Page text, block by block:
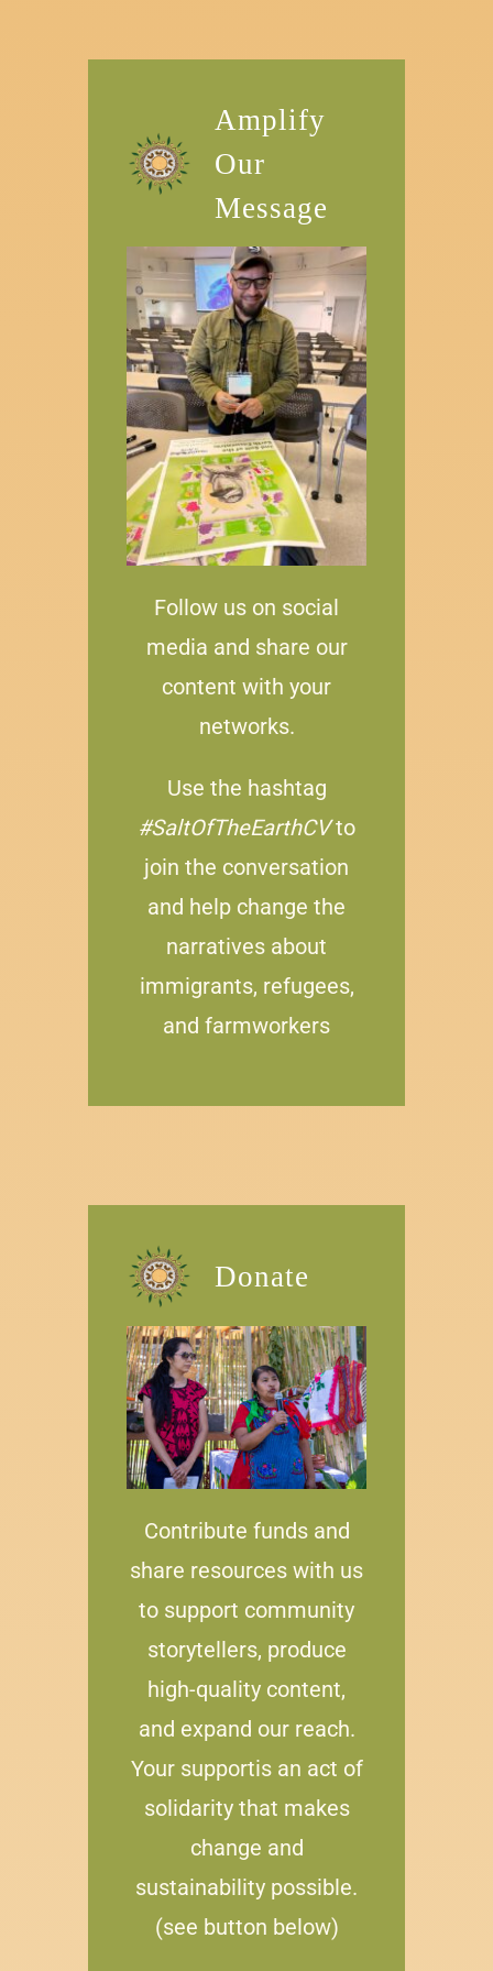
Amplify
Our
Message
Follow us on social
media and share our
content with your
networks.
Use the hashtag
#SaltOfTheEarthCVto
join the conversation
and help change the
narratives about
immigrants, refugees,
and farmworkers
Donate
Contribute funds and
share resources with us
to support community
storytellers, produce
high-quality content,
and expand our reach.
Your supportis an act of
solidarity that makes
change and
sustainability possible.
(see button below)